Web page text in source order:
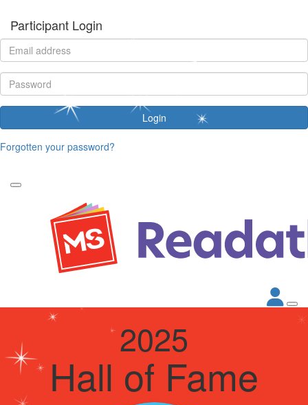
Participant Login
Login
Forgotten your password?
2025
Hall of Fame